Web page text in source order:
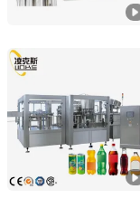
Zhangjiagang
Jiangsu, China